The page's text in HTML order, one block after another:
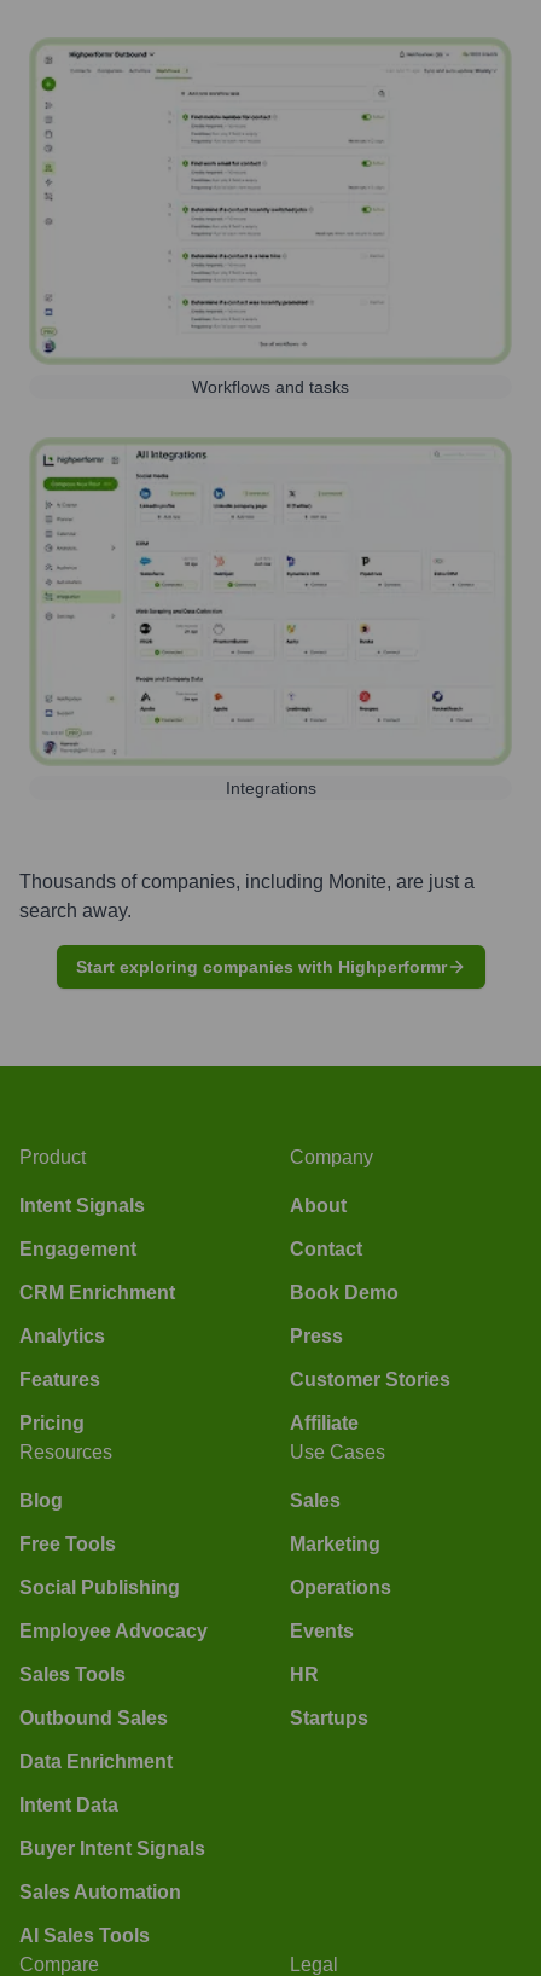
Workflows and tasks
Integrations
Thousands of companies, including Monite, are just a
search away.
Start exploring companies with Highperformr
Product
Intent Signals
Engagement
CRM Enrichment
Analytics
Features
Pricing
Company
About
Contact
Book Demo
Press
Customer Stories
Affiliate
Resources
Blog
Free Tools
Social Publishing
Employee Advocacy
Sales Tools
Outbound Sales
Data Enrichment
Intent Data
Buyer Intent Signals
Sales Automation
AI Sales Tools
Use Cases
Sales
Marketing
Operations
Events
HR
Startups
Compare Legal